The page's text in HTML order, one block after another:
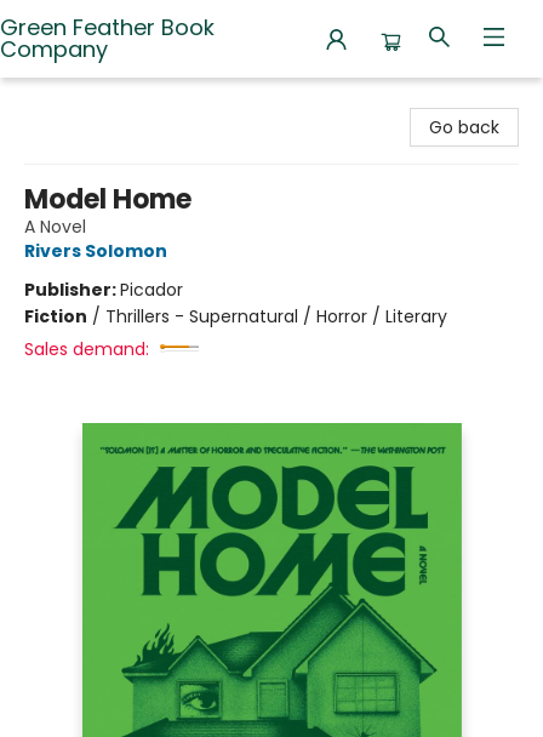
Green Feather Book
Company
Go back
Model Home
A Novel
Rivers Solomon
Publisher:Picador
Fiction / Thrillers - Supernatural / Horror / Literary
Sales demand: